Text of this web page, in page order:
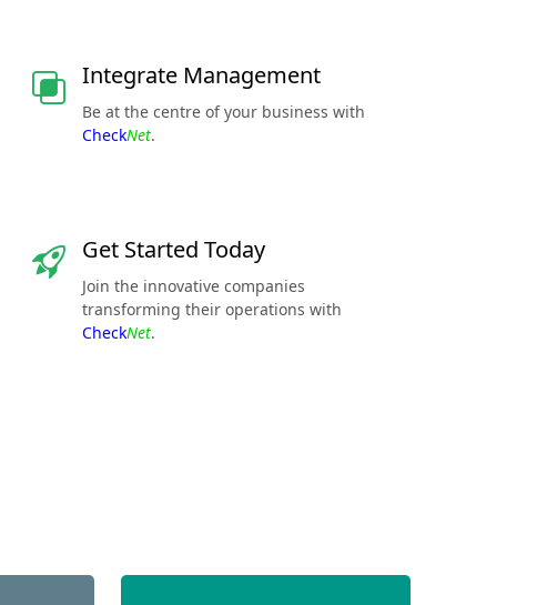
Integrate Management
Be at the centre of your business with
CheckNet.
Get Started Today
Join the innovative companies
transforming their operations with
CheckNet.